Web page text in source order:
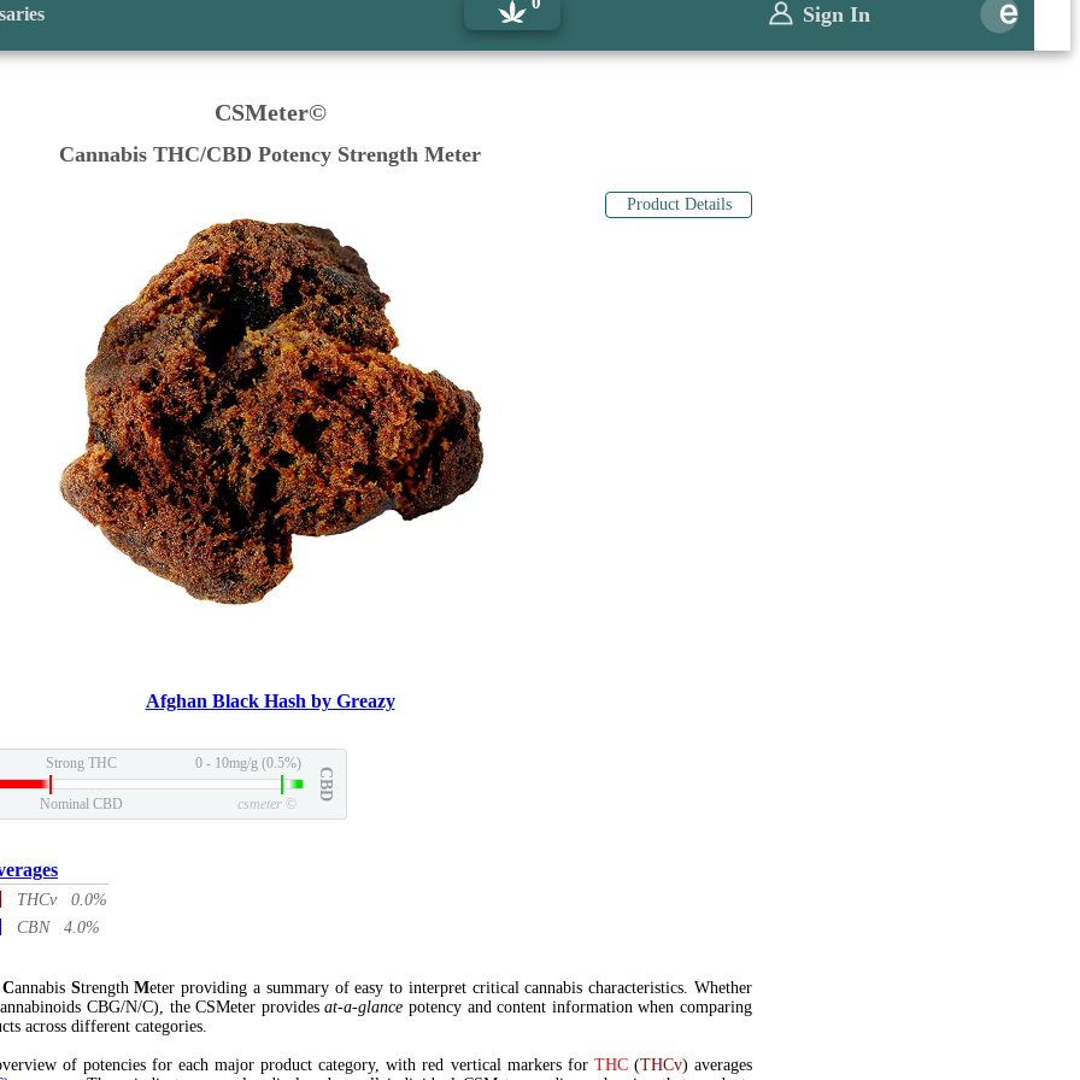
Sign In
CSMeter©
Cannabis THC/CBD Potency Strength Meter
Product Details
Afghan Black Hash by Greazy
Strong THC 0 - 10mg/g (0.5%)
CBD
Nominal CBD csmeter ©
THCv 0.0%
CBN 4.0%
Cannabis StrengthMeter providing a summary of easy to interpret critical cannabis characteristics. Whether
CBG/N/C), the CSMeter providesat-a-glance potency and content information when comparing
across different categories.
of potencies for each major product category, with red vertical markers for THC(THCv) averages